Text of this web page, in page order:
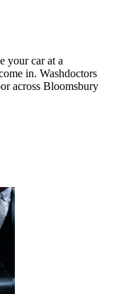
your car at a
in. Washdoctors
across Bloomsbury